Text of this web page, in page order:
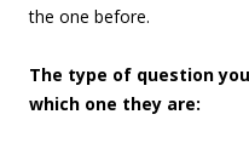
the one before.
The type of question
which one they are: